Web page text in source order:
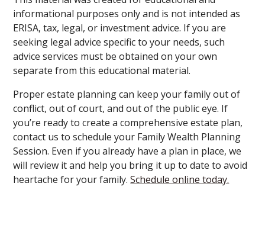
informational purposes only and is not intended as
ERISA, tax, legal, or investment advice. If you are
seeking legal advice specific to your needs, such
advice services must be obtained on your own
separate from this educational material.
Proper estate planning can keep your family out of
conflict, out of court, and out of the public eye. If
you’re ready to create a comprehensive estate plan,
contact us to schedule your Family Wealth Planning
Session. Even if you already have a plan in place, we
will review it and help you bring it up to date to avoid
heartache for your family.Schedule online today.